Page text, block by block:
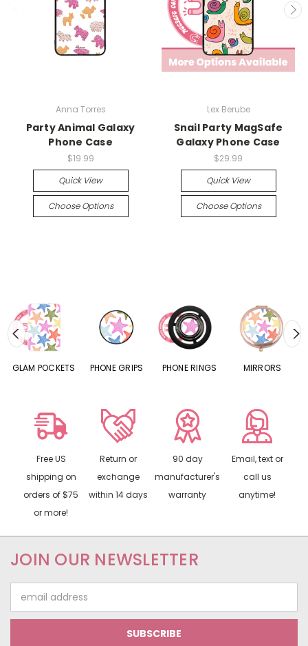
Anna Torres
Party Animal Galaxy
Phone Case
$19.99
Quick View
Choose Options
Lex Berube
Snail Party MagSafe
Galaxy Phone Case
$29.99
Quick View
Choose Options
GLAM POCKETS PHONE GRIPS PHONE RINGS MIRRORS
Free US
shipping on
orders of $75
or more!
Return or
exchange
within 14 days
90 day
manufacturer's
warranty
Email, text or
call us
anytime!
JOIN OUR NEWSLETTER
Address